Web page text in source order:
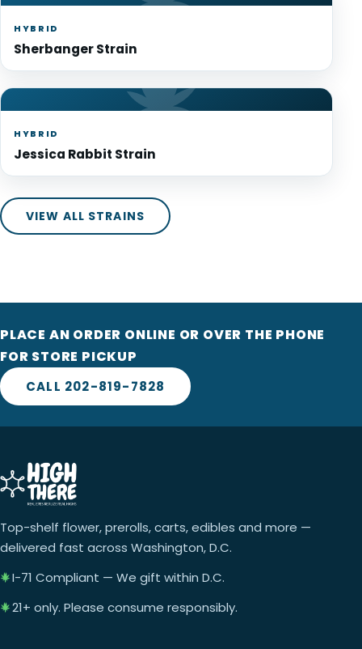
HYBRID
Sherbanger Strain
HYBRID
Jessica Rabbit Strain
VIEW ALL STRAINS
PLACE AN ORDER ONLINE OR OVER THE PHONE
FOR STORE PICKUP
CALL 202-819-7828
Top-shelf flower, prerolls, carts, edibles and more —
delivered fast across Washington, D.C.
I-71 Compliant — We gift within D.C.
21+ only. Please consume responsibly.